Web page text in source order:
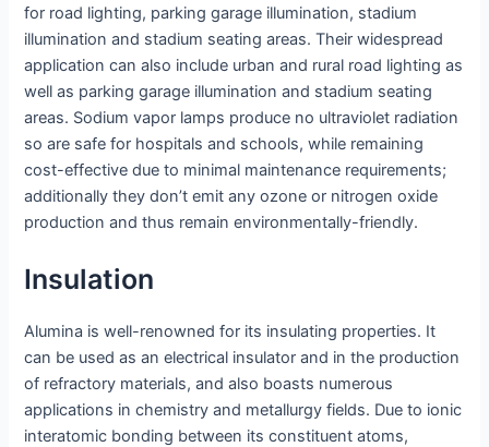
for road lighting, parking garage illumination, stadium
illumination and stadium seating areas. Their widespread
application can also include urban and rural road lighting as
well as parking garage illumination and stadium seating
areas. Sodium vapor lamps produce no ultraviolet radiation
so are safe for hospitals and schools, while remaining
cost-effective due to minimal maintenance requirements;
additionally they don’t emit any ozone or nitrogen oxide
production and thus remain environmentally-friendly.
Insulation
Alumina is well-renowned for its insulating properties. It
can be used as an electrical insulator and in the production
of refractory materials, and also boasts numerous
applications in chemistry and metallurgy fields. Due to ionic
interatomic bonding between its constituent atoms,